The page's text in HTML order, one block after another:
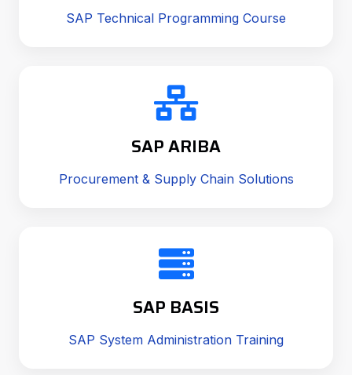
SAP Technical Programming Course
SAP ARIBA
Procurement & Supply Chain Solutions
SAP BASIS
SAP System Administration Training